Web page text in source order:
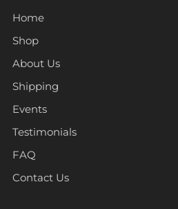
Home
Shop
About Us
Shipping
Events
Testimonials
FAQ
Contact Us